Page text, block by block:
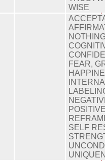
WISE
FEAR,
SELF